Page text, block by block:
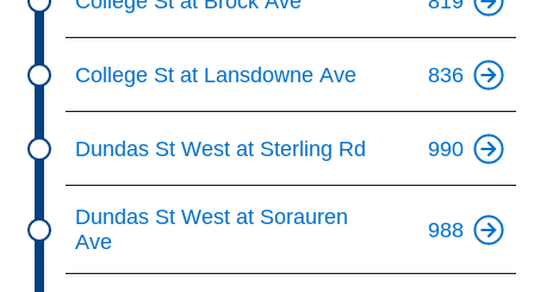
College St at Lansdowne Ave 836
Dundas St West at Sterling Rd 990
Dundas St West at Sorauren
Ave
988